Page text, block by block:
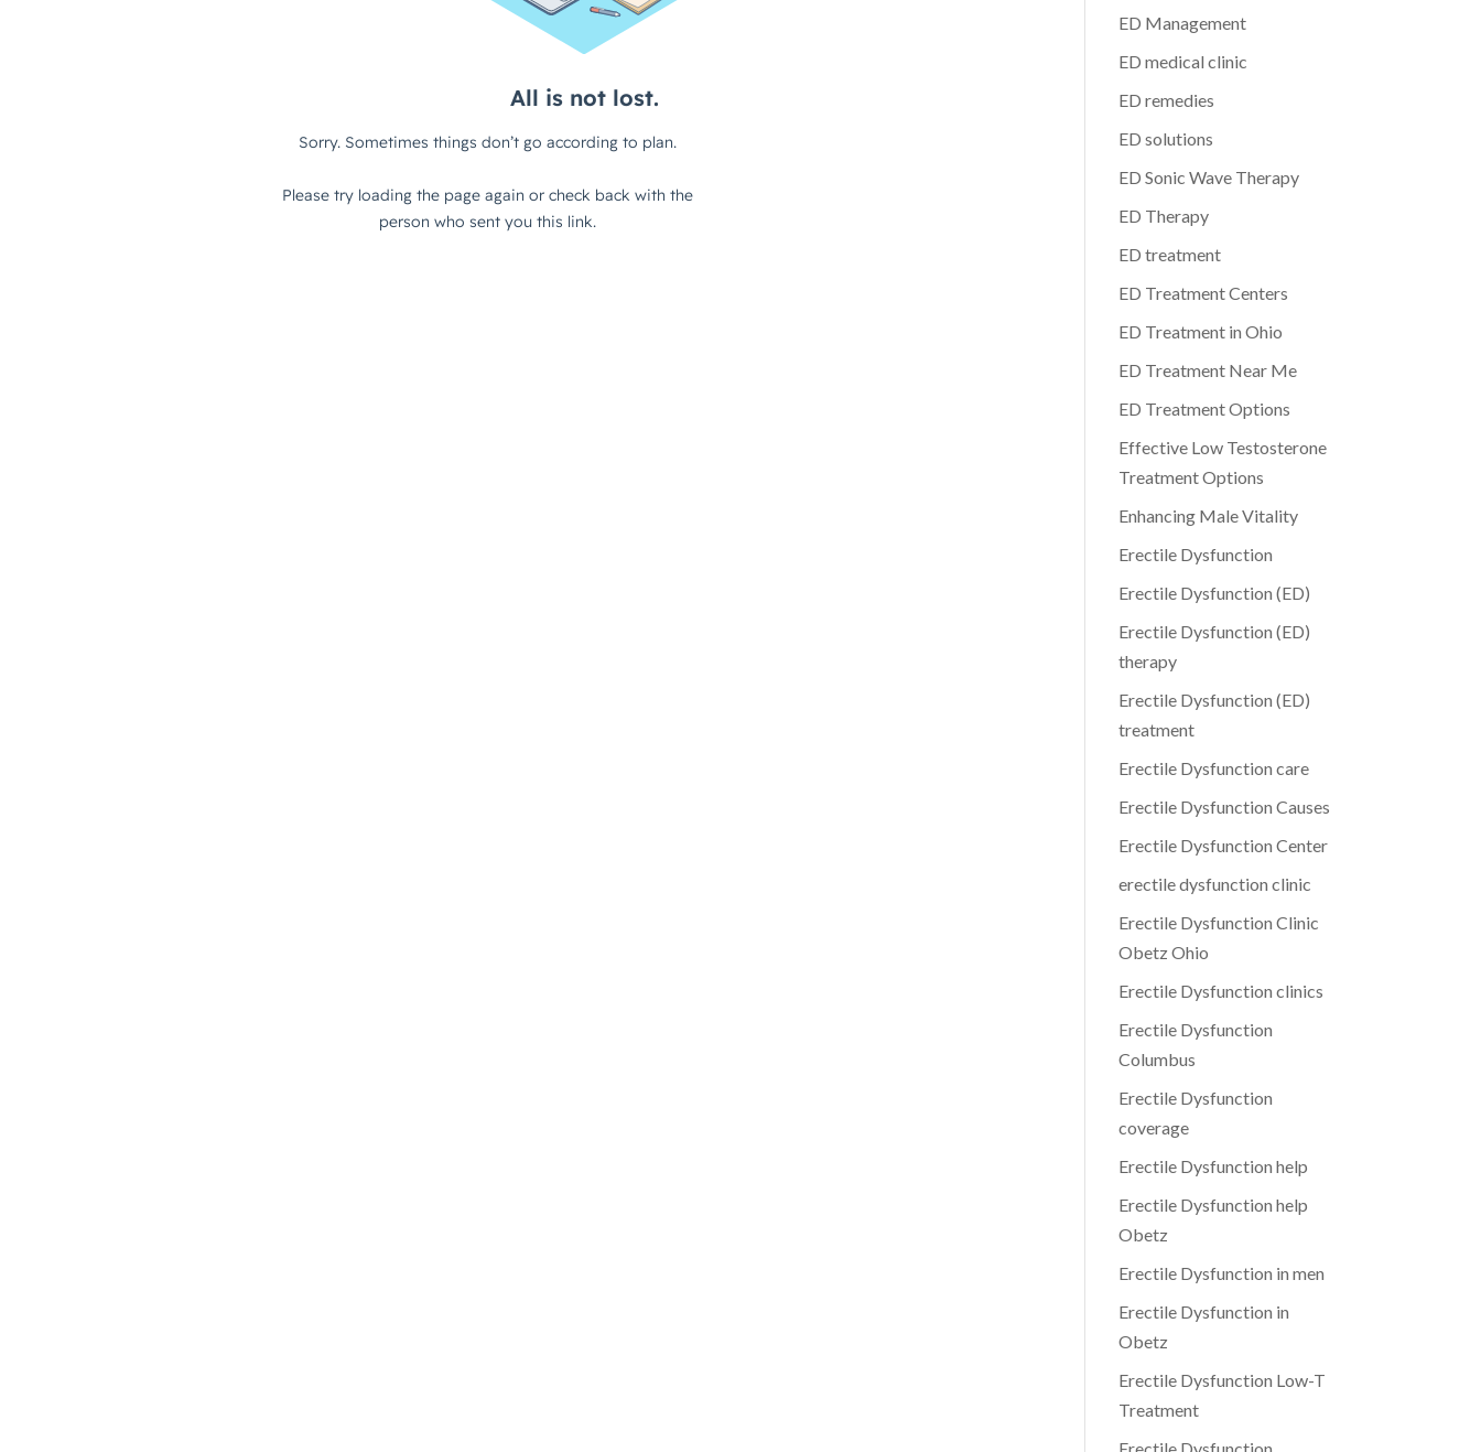
ED Management
ED medical clinic
ED remedies
ED solutions
ED Sonic Wave Therapy
ED Therapy
ED treatment
ED Treatment Centers
ED Treatment in Ohio
ED Treatment Near Me
ED Treatment Options
Effective Low Testosterone
Treatment Options
Enhancing Male Vitality
Erectile Dysfunction
Erectile Dysfunction (ED)
Erectile Dysfunction (ED)
therapy
Erectile Dysfunction (ED)
treatment
Erectile Dysfunction care
Erectile Dysfunction Causes
Erectile Dysfunction Center
erectile dysfunction clinic
Erectile Dysfunction Clinic
Obetz Ohio
Erectile Dysfunction clinics
Erectile Dysfunction
Columbus
Erectile Dysfunction
coverage
Erectile Dysfunction help
Erectile Dysfunction help
Obetz
Erectile Dysfunction in men
Erectile Dysfunction in
Obetz
Erectile Dysfunction Low-T
Treatment